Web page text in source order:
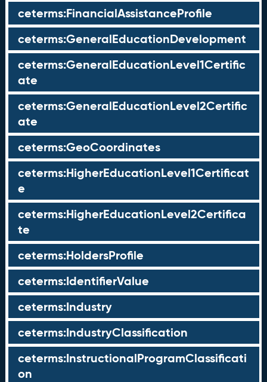
ceterms:FinancialAssistanceProfile
ceterms:GeneralEducationDevelopment
ceterms:GeneralEducationLevel1Certific
ate
ceterms:GeneralEducationLevel2Certific
ate
ceterms:GeoCoordinates
ceterms:HigherEducationLevel1Certificat
e
ceterms:HigherEducationLevel2Certifica
te
ceterms:HoldersProfile
ceterms:IdentifierValue
ceterms:Industry
ceterms:IndustryClassification
ceterms:InstructionalProgramClassificati
on